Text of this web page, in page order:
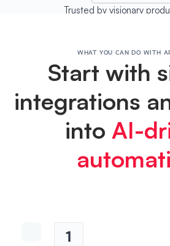
Trusted by visionary
WHAT YOU CAN DO WITH
Start with
integrations
into AI-
1